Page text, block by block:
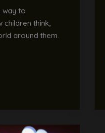
way to
children think,
around them.